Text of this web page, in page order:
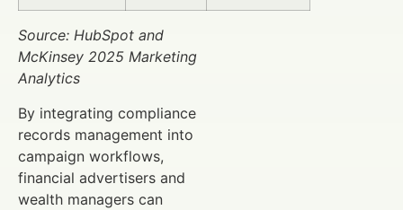
Source: HubSpot and
McKinsey 2025 Marketing
Analytics
By integrating compliance
records management into
campaign workflows,
financial advertisers and
wealth managers can